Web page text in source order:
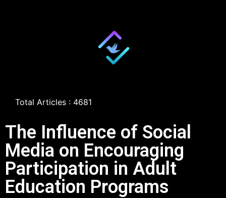
Total Articles : 4681
The Influence of Social
Media on Encouraging
Participation in Adult
Education Programs